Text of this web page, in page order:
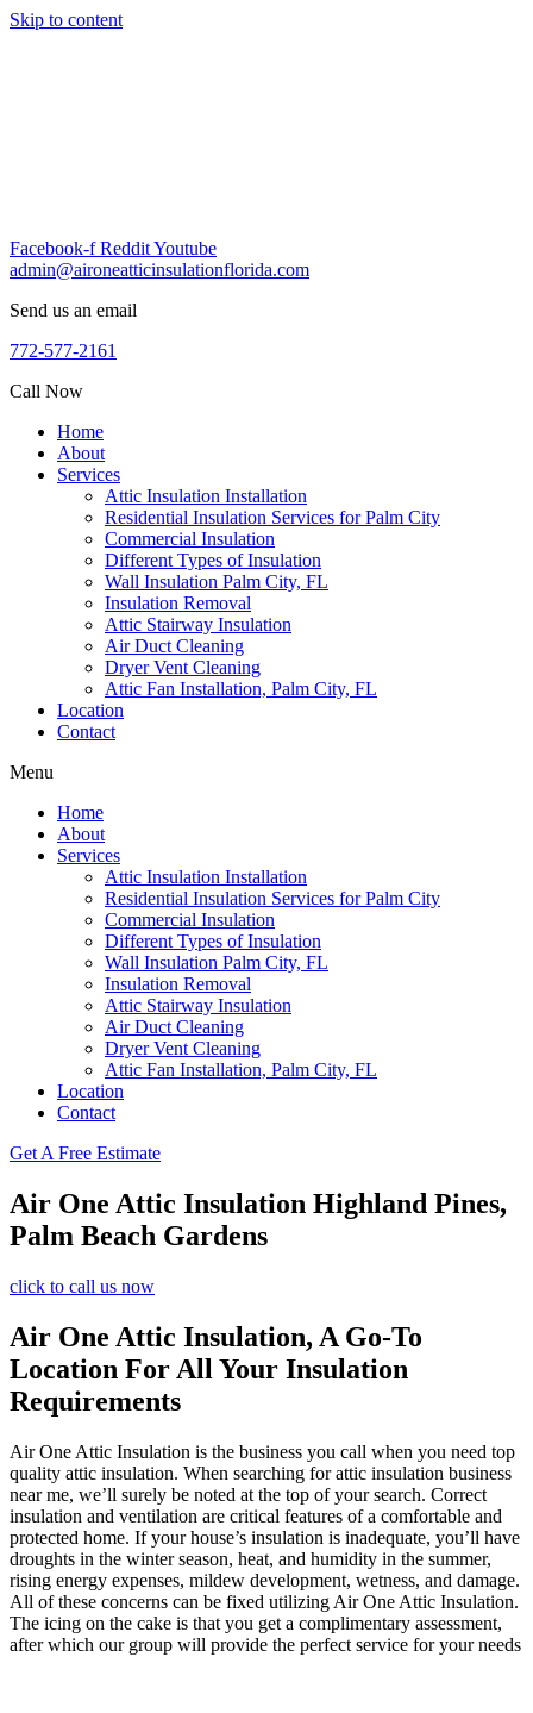
Skip to content
Facebook-f RedditYoutube
admin@aironeatticinsulationflorida.com
Send us an email
772-577-2161
Call Now
Home
About
Services
Attic Insulation Installation
Residential Insulation Services for Palm City
Commercial Insulation
Different Types of Insulation
Wall Insulation Palm City, FL
Insulation Removal
Attic Stairway Insulation
Air Duct Cleaning
Dryer Vent Cleaning
Attic Fan Installation, Palm City, FL
Location
Contact
Menu
Home
About
Services
Attic Insulation Installation
Residential Insulation Services for Palm City
Commercial Insulation
Different Types of Insulation
Wall Insulation Palm City, FL
Insulation Removal
Attic Stairway Insulation
Air Duct Cleaning
Dryer Vent Cleaning
Attic Fan Installation, Palm City, FL
Location
Contact
Get A Free Estimate
Air One Attic Insulation Highland Pines,
Palm Beach Gardens
click to call us now
Air One Attic Insulation, A Go-To
Location For All Your Insulation
Requirements
Air One Attic Insulation is the business you call when you need top
quality attic insulation. When searching for attic insulation business
near me, we’ll surely be noted at the top of your search. Correct
insulation and ventilation are critical features of a comfortable and
protected home. If your house’s insulation is inadequate, you’ll have
droughts in the winter season, heat, and humidity in the summer,
rising energy expenses, mildew development, wetness, and damage.
All of these concerns can be fixed utilizing Air One Attic Insulation.
The icing on the cake is that you get a complimentary assessment,
after which our group will provide the perfect service for your needs